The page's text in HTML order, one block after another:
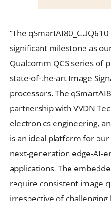
“The
significant milestone as
Qualcomm QCS series of
state-of-the-art Image
processors. The
partnership with VVDN
electronics engineering,
is an ideal platform for
next-generation edge-AI-
applications. The
require consistent image
irrespective of challenging